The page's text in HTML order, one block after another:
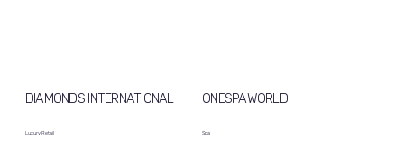
DIAMONDS INTERNATIONAL
Luxury Retail
ONESPAWORLD
Spa